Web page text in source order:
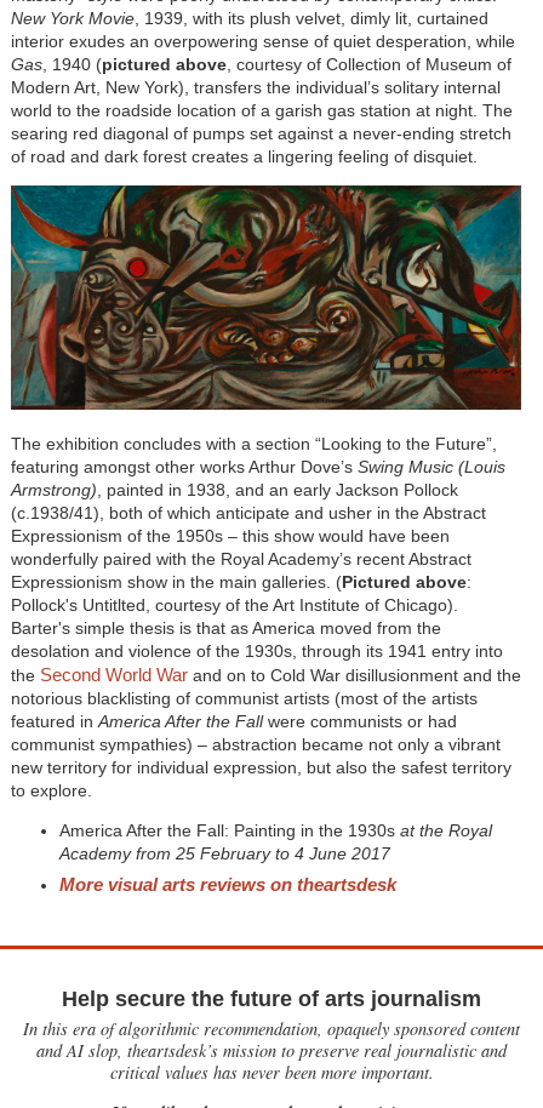
New York Movie, 1939, with its plush velvet, dimly lit, curtained
interior exudes an overpowering sense of quiet desperation, while
Gas, 1940 (pictured above, courtesy of Collection of Museum of
Modern Art, New York), transfers the individual’s solitary internal
world to the roadside location of a garish gas station at night. The
searing red diagonal of pumps set against a never-ending stretch
of road and dark forest creates a lingering feeling of disquiet.
The exhibition concludes with a section “Looking to the Future”,
featuring amongst other works Arthur Dove’s Swing Music (Louis
Armstrong), painted in 1938, and an early Jackson Pollock
(c.1938/41), both of which anticipate and usher in the Abstract
Expressionism of the 1950s – this show would have been
wonderfully paired with the Royal Academy’s recent Abstract
Expressionism show in the main galleries. (Pictured above:
Pollock's Untitlted, courtesy of the Art Institute of Chicago).
Barter's simple thesis is that as America moved from the
desolation and violence of the 1930s, through its 1941 entry into
the Second World Warand on to Cold War disillusionment and the
notorious blacklisting of communist artists (most of the artists
featured inAmerica After the Fallwere communists or had
communist sympathies) – abstraction became not only a vibrant
new territory for individual expression, but also the safest territory
to explore.
America After the Fall: Painting in the 1930s at the Royal
Academy from 25 February to 4 June 2017
More visual arts reviews on theartsdesk
Help secure the future of arts journalism
In this era of algorithmic recommendation, opaquely sponsored content
and AI slop, theartsdesk’s mission to preserve real journalistic and
critical values has never been more important.